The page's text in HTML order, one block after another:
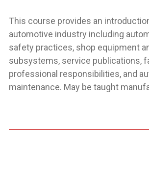
This course provides an
automotive industry including
safety practices, shop equipment
subsystems, service publications,
professional responsibilities, and
maintenance. May be taught